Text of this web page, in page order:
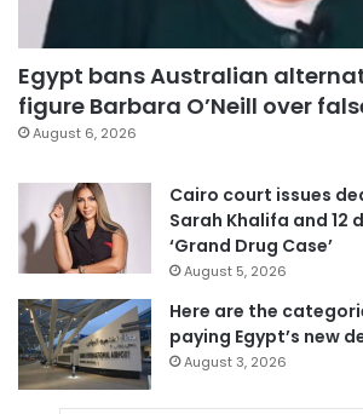
Egypt bans Australian
figure Barbara O’Neill over
August 6, 2026
Cairo court issues
Sarah Khalifa and 12
‘Grand Drug Case’
August 5, 2026
Here are the
paying Egypt’s new
August 3, 2026